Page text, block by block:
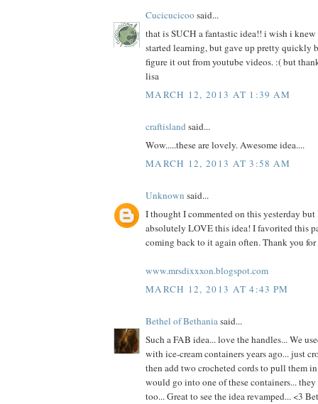
Cucicucicoosaid...
that is SUCH a fantastic idea!! i wish i
started learning, but gave up pretty quickly
figure it out from youtube videos. :( but
lisa
MARCH 12, 2013 AT 1:39 AM
craftislandsaid...
Wow.....these are lovely. Awesome idea....
MARCH 12, 2013 AT 3:58 AM
Unknown said...
I thought I commented on this yesterday but
absolutely LOVE this idea! I favorited this
coming back to it again often. Thank you
www.mrsdixxxon.blogspot.com
MARCH 12, 2013 AT 4:43 PM
Bethel of Bethaniasaid...
Such a FAB idea... love the handles... We
with ice-cream containers years ago... just
then add two crocheted cords to pull them
would go into one of these containers...
too... Great to see the idea revamped... <3